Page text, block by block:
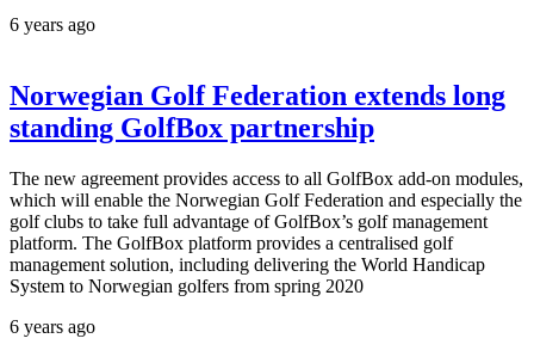
6 years ago
Norwegian Golf Federation extends long
standing GolfBox partnership
The new agreement provides access to all GolfBox add-on modules,
which will enable the Norwegian Golf Federation and especially the
golf clubs to take full advantage of GolfBox’s golf management
platform. The GolfBox platform provides a centralised golf
management solution, including delivering the World Handicap
System to Norwegian golfers from spring 2020
6 years ago